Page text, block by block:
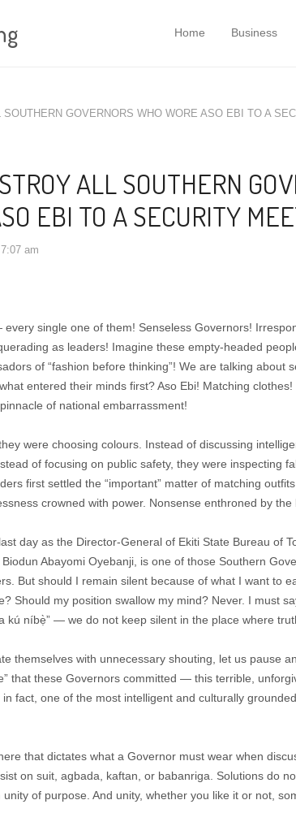
Home Business
GOVERNORS WHO WORE ASO EBI TO A
ALL SOUTHERN
EBI TO A SECURITY
7:07 am
single one of them! Senseless Governors!
as leaders! Imagine these empty-headed
of “fashion before thinking”! We are talking about
entered their minds first? Aso Ebi! Matching clothes!
of national embarrassment!
were choosing colours. Instead of discussing
of focusing on public safety, they were inspecting
first settled the “important” matter of matching
crowned with power. Nonsense enthroned by the
day as the Director-General of Ekiti State Bureau of
Abayomi Oyebanji, is one of those Southern
But should I remain silent because of what I want to
Should my position swallow my mind? Never. I must
kú níbẹ̀” — we do not keep silent in the place where
themselves with unnecessary shouting, let us pause
that these Governors committed — this terrible,
fact, one of the most intelligent and culturally
that dictates what a Governor must wear when
on suit, agbada, kaftan, or babanriga. Solutions do
of purpose. And unity, whether you like it or not,